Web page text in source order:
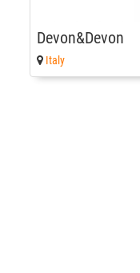
Devon&Devon
Italy